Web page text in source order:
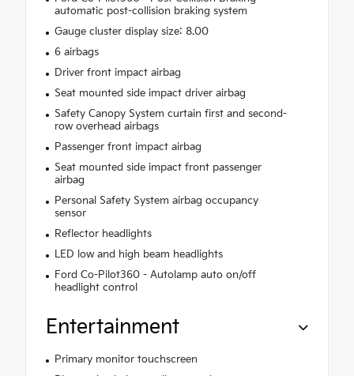
automatic post-collision braking system
Gauge cluster display size: 8.00
6 airbags
Driver front impact airbag
Seat mounted side impact driver airbag
Safety Canopy System curtain first and second-
row overhead airbags
Passenger front impact airbag
Seat mounted side impact front passenger
airbag
Personal Safety System airbag occupancy
sensor
Reflector headlights
LED low and high beam headlights
Ford Co-Pilot360 - Autolamp auto on/off
headlight control
Entertainment
Primary monitor touchscreen